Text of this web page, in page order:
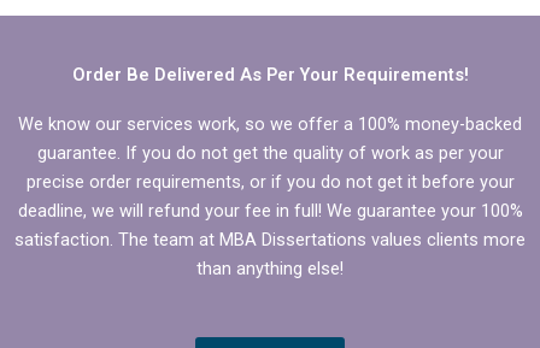
fields?
Order Be Delivered As Per Your Requirements!
We know our services work, so we offer a 100% money-backed
guarantee. If you do not get the quality of work as per your
precise order requirements, or if you do not get it before your
deadline, we will refund your fee in full! We guarantee your 100%
satisfaction. The team at MBA Dissertations values clients more
than anything else!